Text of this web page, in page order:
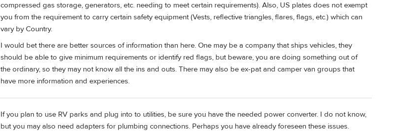
compressed gas storage, generators, etc. needing to meet certain requirements). Also, US plates does not exempt
you from the requirement to carry certain safety equipment (Vests, reflective triangles, flares, flags, etc.) which can
vary by Country.
I would bet there are better sources of information than here. One may be a company that ships vehicles, they
should be able to give minimum requirements or identify red flags, but beware, you are doing something out of
the ordinary, so they may not know all the ins and outs. There may also be ex-pat and camper van groups that
have more information and experiences.
If you plan to use RV parks and plug into to utilities, be sure you have the needed power converter. I do not know,
but you may also need adapters for plumbing connections. Perhaps you have already foreseen these issues.